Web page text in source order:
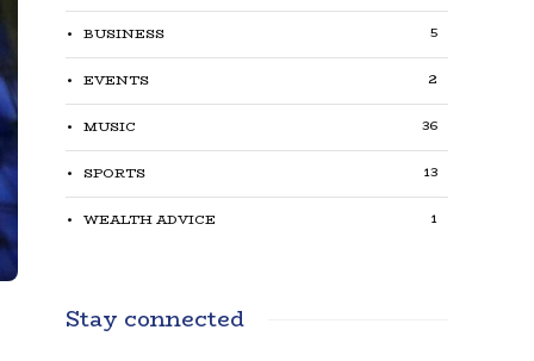
BUSINESS 5
EVENTS 2
MUSIC 36
SPORTS 13
WEALTH ADVICE 1
Stay connected